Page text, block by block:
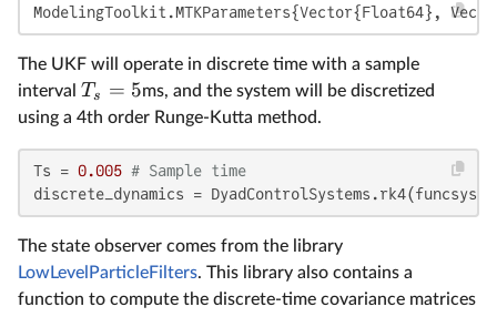
The UKF will operate in discrete time with a sample
interval Ts = 5ms, and the system will be discretized
using a 4th order Runge-Kutta method.
Ts = 0.005 # Sample time
discrete_dynamics = DyadControlSystems.rk4(funcsys,
The state observer comes from the library
LowLevelParticleFilters. This library also contains a
function to compute the discrete-time covariance matrices